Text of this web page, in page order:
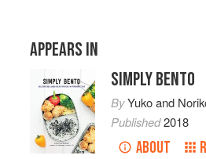
APPEARS IN
SIMPLY BENTO
ByYukoand
Published2018
ABOUT